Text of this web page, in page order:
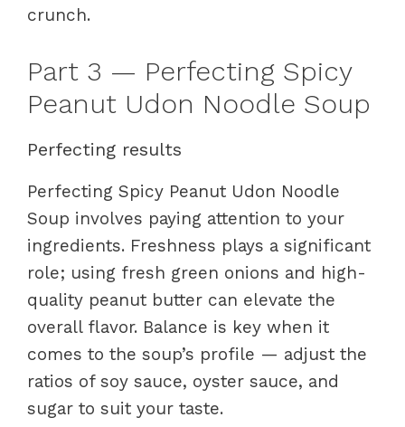
crunch.
Part 3 — Perfecting Spicy
Peanut Udon Noodle Soup
Perfecting results
Perfecting Spicy Peanut Udon Noodle
Soup involves paying attention to your
ingredients. Freshness plays a significant
role; using fresh green onions and high-
quality peanut butter can elevate the
overall flavor. Balance is key when it
comes to the soup’s profile — adjust the
ratios of soy sauce, oyster sauce, and
sugar to suit your taste.